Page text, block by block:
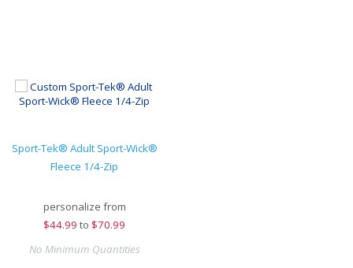
Sport-Tek® Adult Sport-Wick®
Fleece 1/4-Zip
personalize from
$44.99 to $70.99
No Minimum Quantities